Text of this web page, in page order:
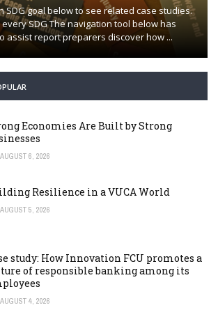
SDG goal below to see related case studies.
SDG The navigation tool below has
assist report preparers discover how ...
Economies Are Built by Strong
AUGUST 6, 2026
Resilience in a VUCA World
AUGUST 5, 2026
study: How Innovation FCU promotes a
of responsible banking among its
AUGUST 4, 2026